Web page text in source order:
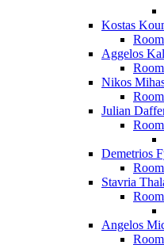
Kostas
Aggelos
Nikos
Julian
Demetrios
Stavria
Angelos